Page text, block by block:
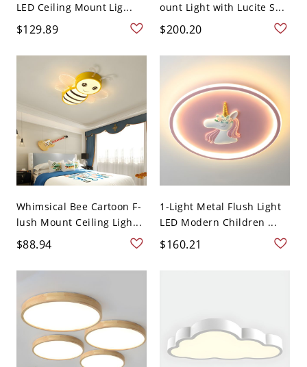
LED Ceiling Mount Lig...
$129.89
ount Light with Lucite S...
$200.20
Whimsical Bee Cartoon F-
lush Mount Ceiling Ligh...
$88.94
1-Light Metal Flush Light
LED Modern Children ...
$160.21